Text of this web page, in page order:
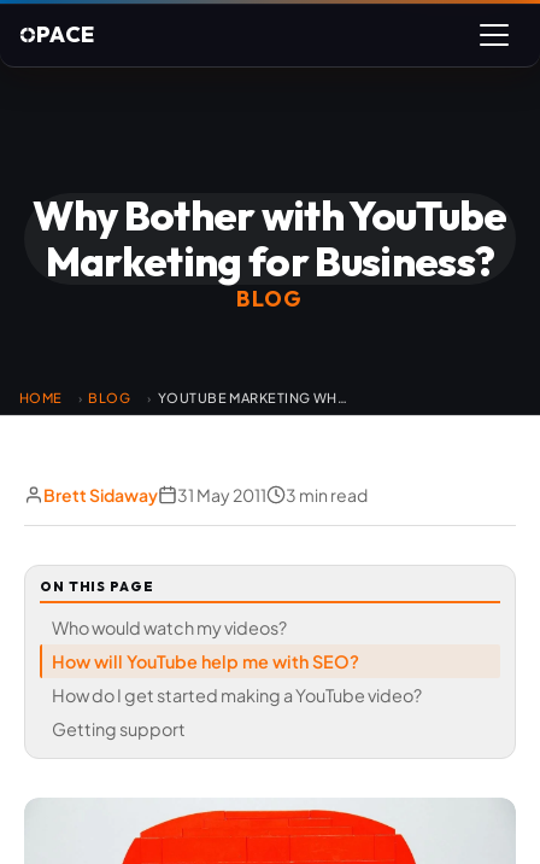
PACE
Why Bother with YouTube
Marketing for Business?
BLOG
HOME › BLOG › YOUTUBE MARKETING WHY BOTHER
Brett Sidaway 31 May 2011 3 min read
ON THIS PAGE
Who would watch my videos?
How will YouTube help me with SEO?
How do I get started making a YouTube video?
Getting support